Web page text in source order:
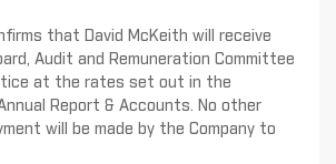
that David McKeith will receive
Audit and Remuneration Committee
at the rates set out in the
Annual Report & Accounts. No other
will be made by the Company to